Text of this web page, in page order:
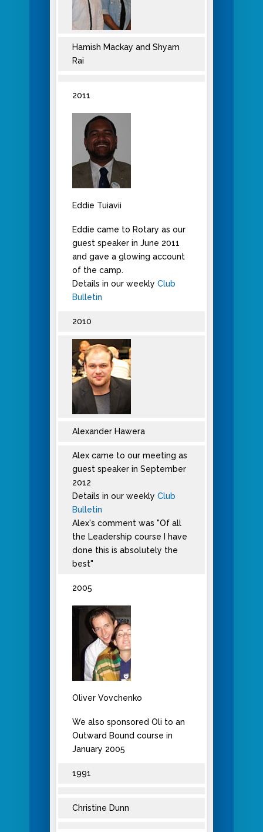
Hamish Mackay and Shyam
Rai
2011
Eddie Tuiavii
Eddie came to Rotary as our
guest speaker in June 2011
and gave a glowing account
of the camp.
Details in our weekly Club
Bulletin
2010
Alexander Hawera
Alex came to our meeting as
guest speaker in September
2012
Details in our weekly Club
Bulletin
Alex's comment was "Of all
the Leadership course I have
done this is absolutely the
best"
2005
Oliver Vovchenko
We also sponsored Oli to an
Outward Bound course in
January 2005
1991
Christine Dunn